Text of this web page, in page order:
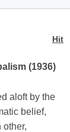
Hit
(1936)
aloft by the
belief,
other,